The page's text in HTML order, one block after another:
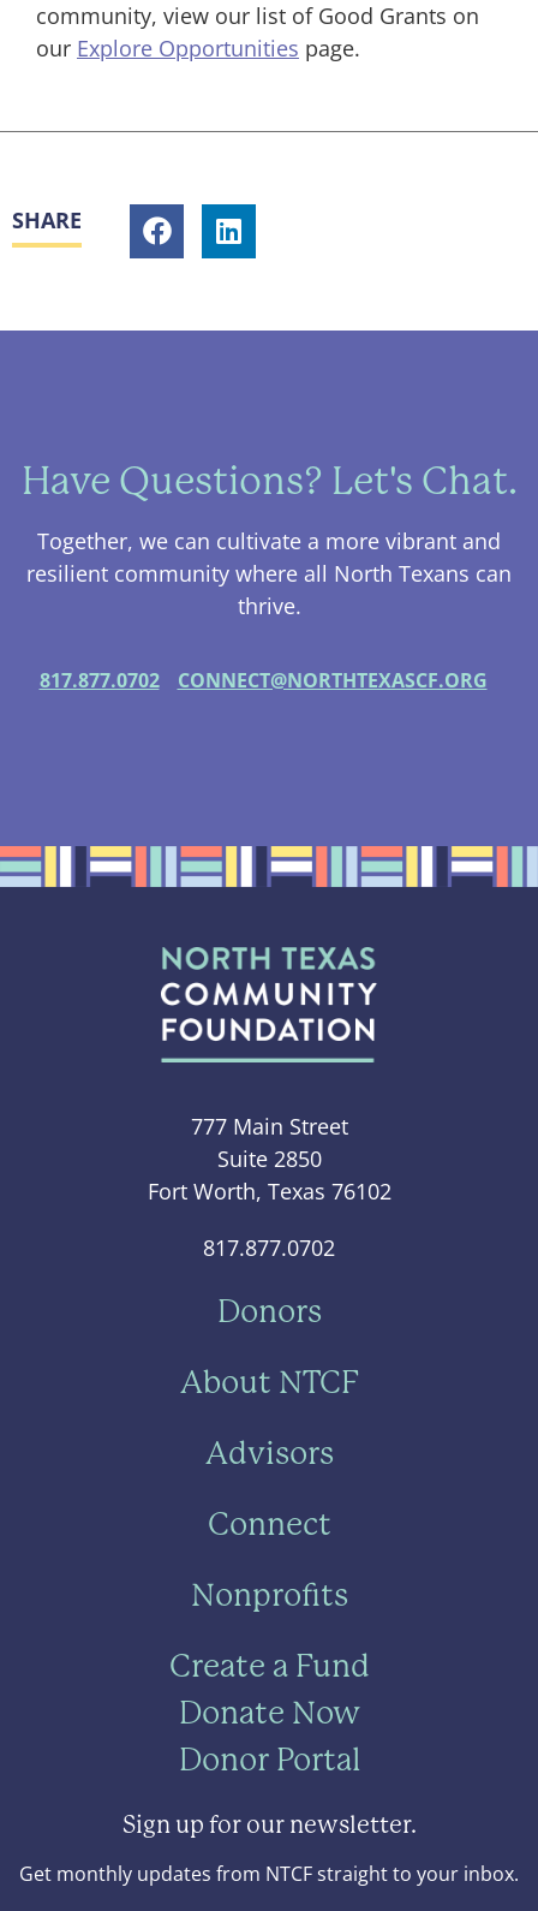
community, view our list of Good Grants on
our Explore Opportunities page.
SHARE
Have Questions? Let's Chat.
Together, we can cultivate a more vibrant and
resilient community where all North Texans can
thrive.
817.877.0702 CONNECT@NORTHTEXASCF.ORG
777 Main Street
Suite 2850
Fort Worth, Texas 76102
817.877.0702
Donors
About NTCF
Advisors
Connect
Nonprofits
Create a Fund
Donate Now
Donor Portal
Sign up for our newsletter.
Get monthly updates from NTCF straight to your inbox.